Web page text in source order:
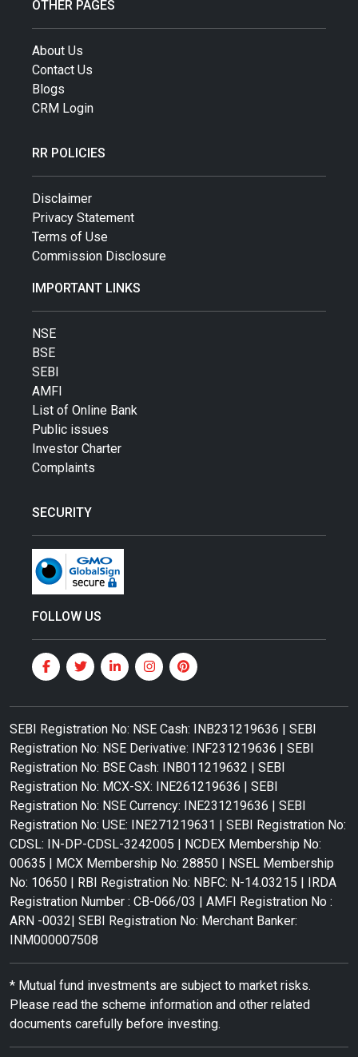
OTHER PAGES
About Us
Contact Us
Blogs
CRM Login
RR POLICIES
Disclaimer
Privacy Statement
Terms of Use
Commission Disclosure
IMPORTANT LINKS
NSE
BSE
SEBI
AMFI
List of Online Bank
Public issues
Investor Charter
Complaints
SECURITY
FOLLOW US
SEBI Registration No: NSE Cash: INB231219636 | SEBI
Registration No: NSE Derivative: INF231219636 | SEBI
Registration No: BSE Cash: INB011219632 | SEBI
Registration No: MCX-SX: INE261219636 | SEBI
Registration No: NSE Currency: INE231219636 | SEBI
Registration No: USE: INE271219631 | SEBI Registration No:
CDSL: IN-DP-CDSL-3242005 | NCDEX Membership No:
00635 | MCX Membership No: 28850 | NSEL Membership
No: 10650 | RBI Registration No: NBFC: N-14.03215 | IRDA
Registration Number : CB-066/03 | AMFI Registration No :
ARN -0032| SEBI Registration No: Merchant Banker:
INM000007508
* Mutual fund investments are subject to market risks.
Please read the scheme information and other related
documents carefully before investing.